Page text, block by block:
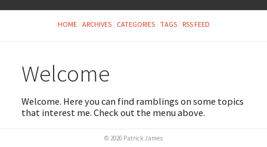
HOME ARCHIVES CATEGORIES TAGS RSS FEED
Welcome
Welcome. Here you can find ramblings on some topics
that interest me. Check out the menu above.
© 2026 Patrick James